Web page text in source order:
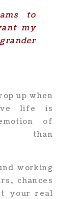
to
my
up when
life is
of
than
working
chances
your real